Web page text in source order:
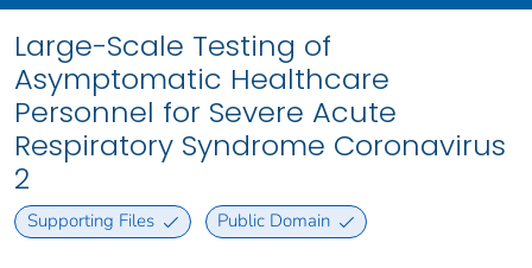
Large-Scale Testing of
Asymptomatic Healthcare
Personnel for Severe Acute
Respiratory Syndrome Coronavirus
2
Supporting Files Public Domain